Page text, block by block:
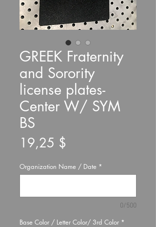
GREEK Fraternity
and Sorority
license plates-
Center W/ SYM
BS
19,25 $
Organization Name / Date *
0/500
Base Color / Letter Color/ 3rd Color *